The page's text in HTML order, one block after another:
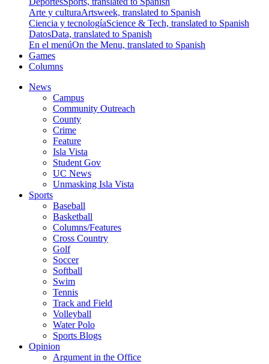
Arte y culturaArtsweek, translated to Spanish
Ciencia y tecnologíaScience & Tech, translated to Spanish
DatosData, translated to Spanish
En el menúOn the Menu, translated to Spanish
Games
Columns
News
Campus
Community Outreach
County
Crime
Feature
Isla Vista
Student Gov
UC News
Unmasking Isla Vista
Sports
Baseball
Basketball
Columns/Features
Cross Country
Golf
Soccer
Softball
Swim
Tennis
Track and Field
Volleyball
Water Polo
Sports Blogs
Opinion
Argument in the Office